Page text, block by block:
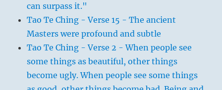
can surpass it."
Tao Te Ching - Verse 15 - The ancient
Masters were profound and subtle
Tao Te Ching - Verse 2 - When people see
some things as beautiful, other things
become ugly. When people see some things